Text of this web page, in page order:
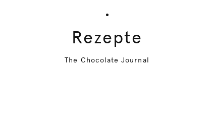
Rezepte
The Chocolate Journal